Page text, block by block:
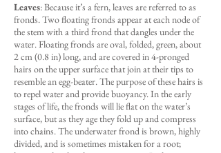
Leaves: Because it’s a fern, leaves are referred to as
fronds. Two floating fronds appear at each node of
the stem with a third frond that dangles under the
water. Floating fronds are oval, folded, green, about
2 cm (0.8 in) long, and are covered in 4-pronged
hairs on the upper surface that join at their tips to
resemble an egg-beater. The purpose of these hairs is
to repel water and provide buoyancy. In the early
stages of life, the fronds will lie flat on the water’s
surface, but as they age they fold up and compress
into chains. The underwater frond is brown, highly
divided, and is sometimes mistaken for a root;